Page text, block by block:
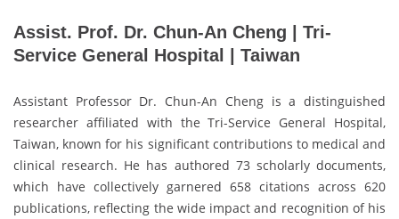
Assist. Prof. Dr. Chun-An Cheng | Tri-
Service General Hospital | Taiwan
Assistant Professor Dr. Chun-An Cheng is a distinguished
researcher affiliated with the Tri-Service General Hospital,
Taiwan, known for his significant contributions to medical and
clinical research. He has authored 73 scholarly documents,
which have collectively garnered 658 citations across 620
publications, reflecting the wide impact and recognition of his